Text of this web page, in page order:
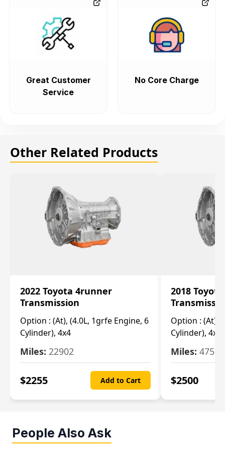
Great Customer
Service
No Core Charge
Other Related Products
2022 Toyota 4runner
Transmission
Option : (At), (4.0L, 1grfe Engine, 6
Cylinder), 4x4
Miles: 22902
$2255 Add to Cart
2018
Option : (At),
Cylinder), 4x4
Miles: 47570
$2500
People Also Ask